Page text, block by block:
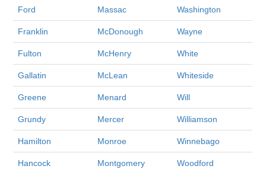
Ford Massac Washington
Franklin McDonough Wayne
Fulton McHenry White
Gallatin McLean Whiteside
Greene Menard Will
Grundy Mercer Williamson
Hamilton Monroe Winnebago
Hancock Montgomery Woodford